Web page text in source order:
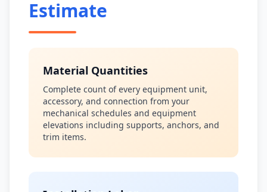
Estimate
Material Quantities
Complete count of every equipment unit,
accessory, and connection from your
mechanical schedules and equipment
elevations including supports, anchors, and
trim items.